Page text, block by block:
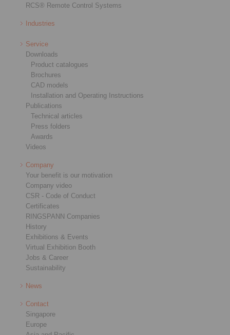
RCS® Remote Control Systems
Industries
Service
Downloads
Product catalogues
Brochures
CAD models
Installation and Operating Instructions
Publications
Technical articles
Press folders
Awards
Videos
Company
Your benefit is our motivation
Company video
CSR - Code of Conduct
Certificates
RINGSPANN Companies
History
Exhibitions & Events
Virtual Exhibition Booth
Jobs & Career
Sustainability
News
Contact
Singapore
Europe